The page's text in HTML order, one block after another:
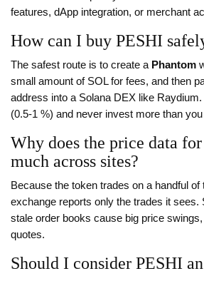
features, dApp integration, or merchant
How can I buy PESHI
The safest route is to create a Phantom
small amount of SOL for fees, and then
address into a Solana DEX like
(0.5‑1 %) and never invest more than
Why does the price data
much across sites?
Because the token trades on a handful
exchange reports only the trades it sees.
stale order books cause big price
quotes.
Should I consider PESHI